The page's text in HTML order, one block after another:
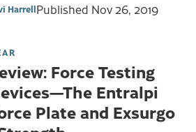
HarrellPublished Nov 26, 2019
Force Testing
Entralpi
Plate and Exsurgo